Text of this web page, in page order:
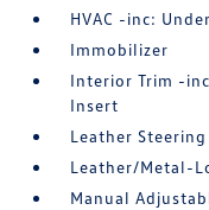
HVAC -inc:
Immobilizer
Interior Trim -
Insert
Leather
Leather/Metal-
Manual